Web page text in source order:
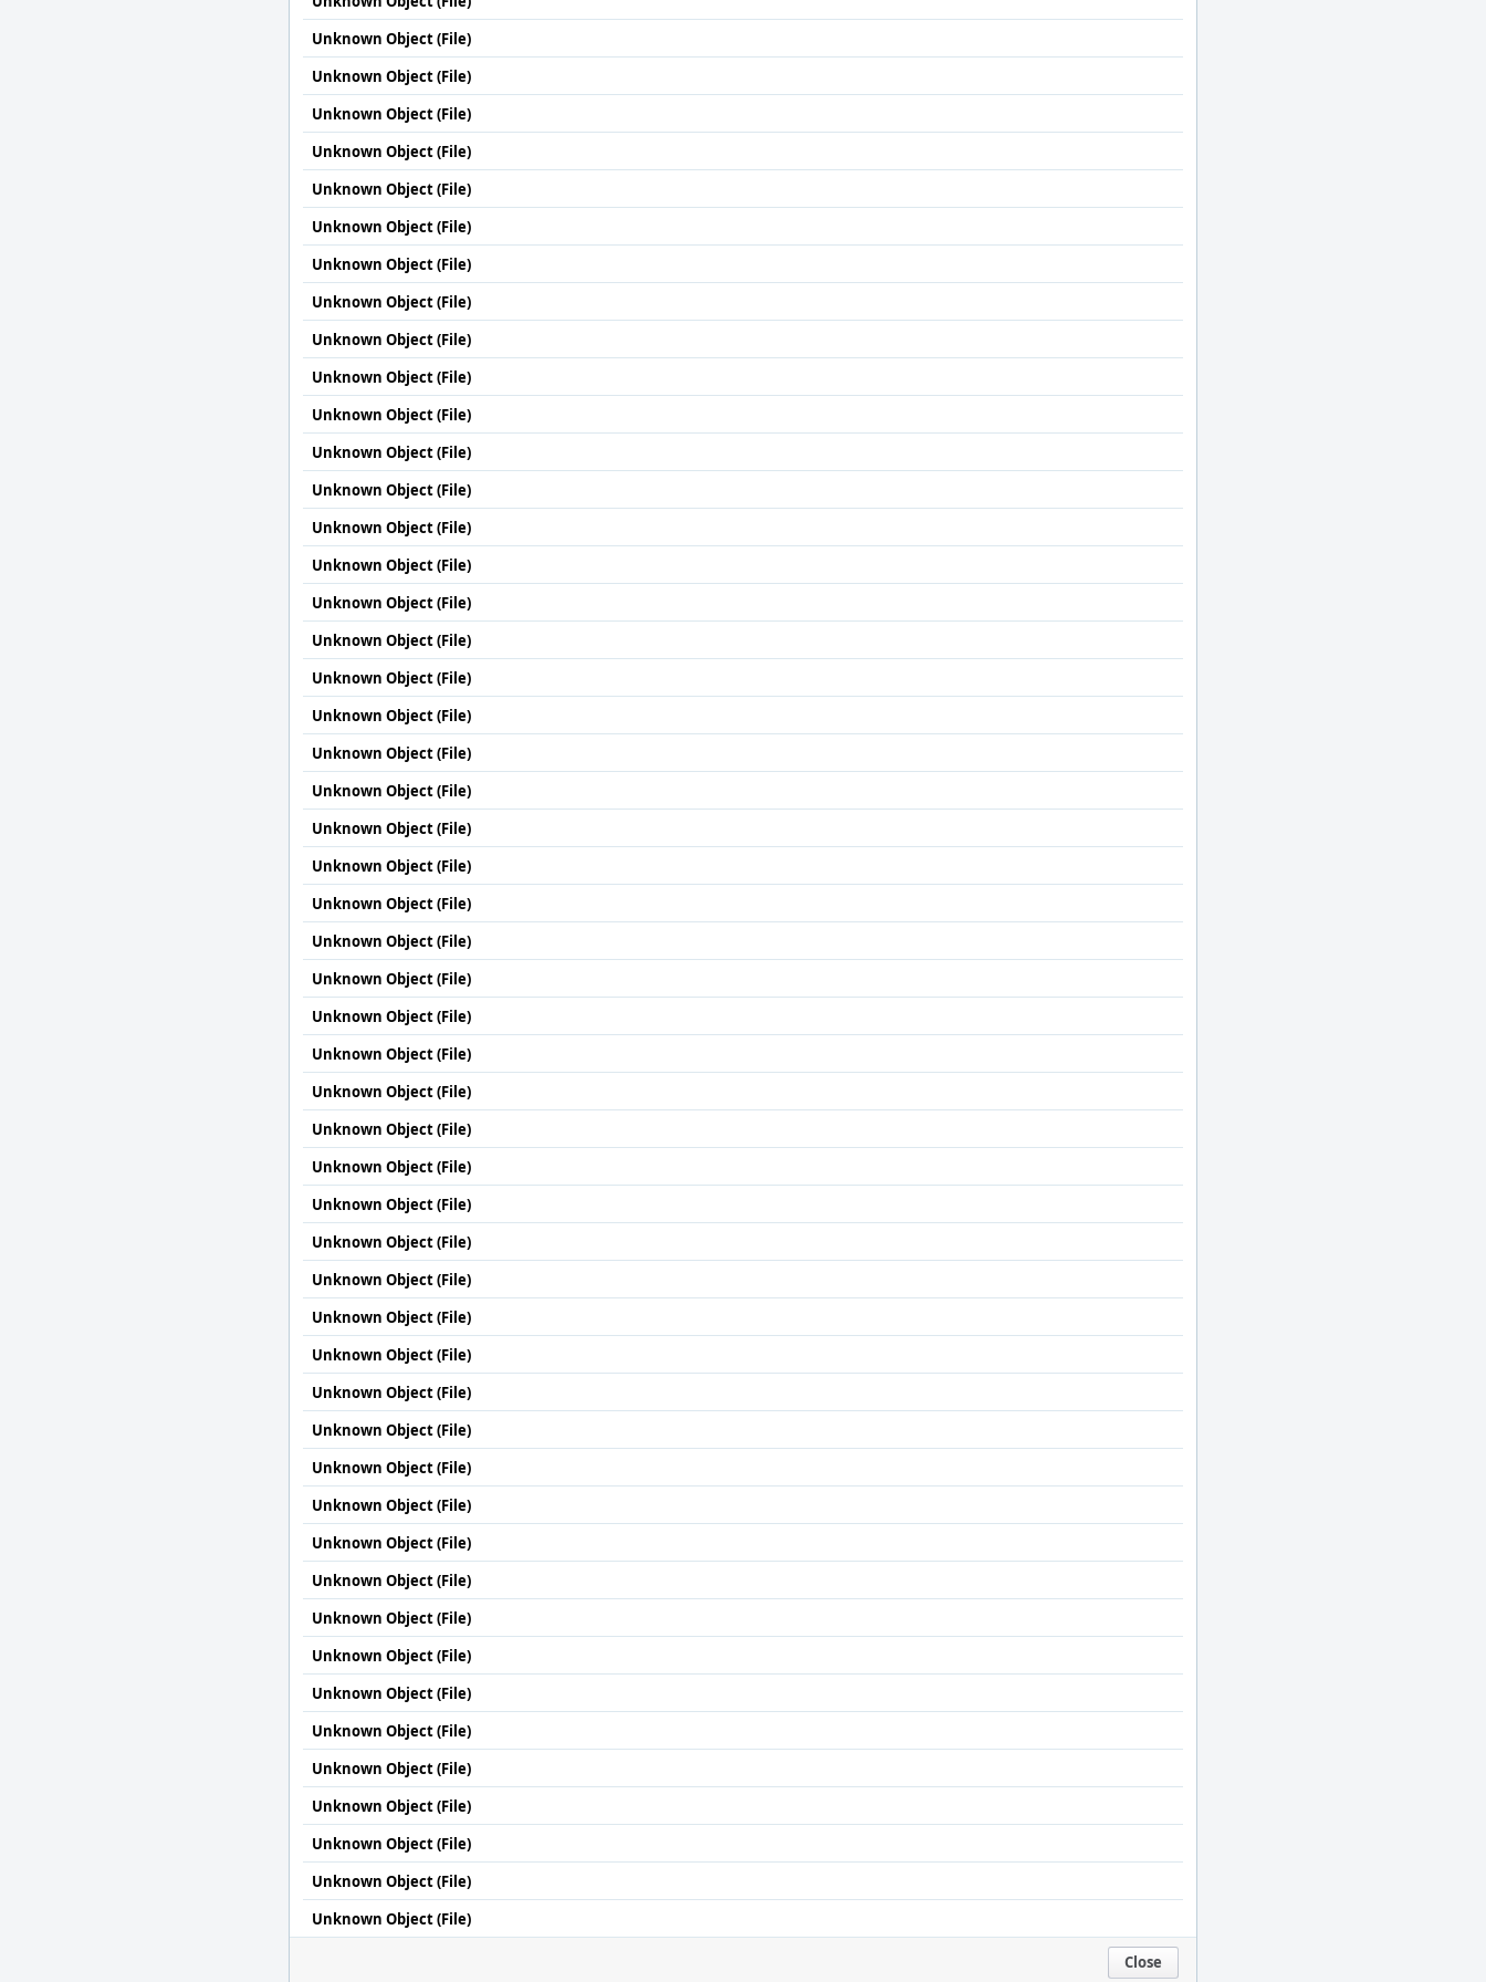
Unknown Object (File)
Unknown Object (File)
Unknown Object (File)
Unknown Object (File)
Unknown Object (File)
Unknown Object (File)
Unknown Object (File)
Unknown Object (File)
Unknown Object (File)
Unknown Object (File)
Unknown Object (File)
Unknown Object (File)
Unknown Object (File)
Unknown Object (File)
Unknown Object (File)
Unknown Object (File)
Unknown Object (File)
Unknown Object (File)
Unknown Object (File)
Unknown Object (File)
Unknown Object (File)
Unknown Object (File)
Unknown Object (File)
Unknown Object (File)
Unknown Object (File)
Unknown Object (File)
Unknown Object (File)
Unknown Object (File)
Unknown Object (File)
Unknown Object (File)
Unknown Object (File)
Unknown Object (File)
Unknown Object (File)
Unknown Object (File)
Unknown Object (File)
Unknown Object (File)
Unknown Object (File)
Unknown Object (File)
Unknown Object (File)
Unknown Object (File)
Unknown Object (File)
Unknown Object (File)
Unknown Object (File)
Unknown Object (File)
Unknown Object (File)
Unknown Object (File)
Unknown Object (File)
Unknown Object (File)
Unknown Object (File)
Unknown Object (File)
Unknown Object (File)
Close